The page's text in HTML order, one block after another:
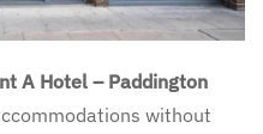
A Hotel – Paddington
without